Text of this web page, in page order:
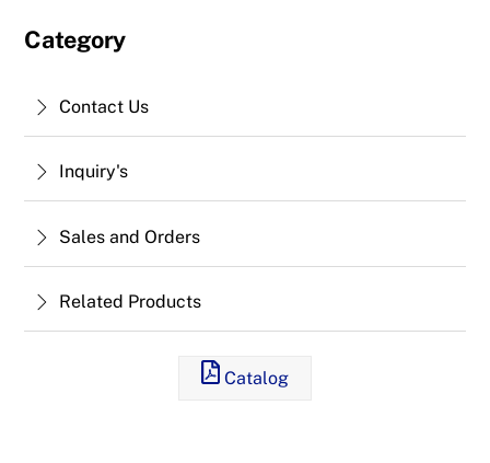
Category
Contact Us
Inquiry's
Sales and Orders
Related Products
Catalog